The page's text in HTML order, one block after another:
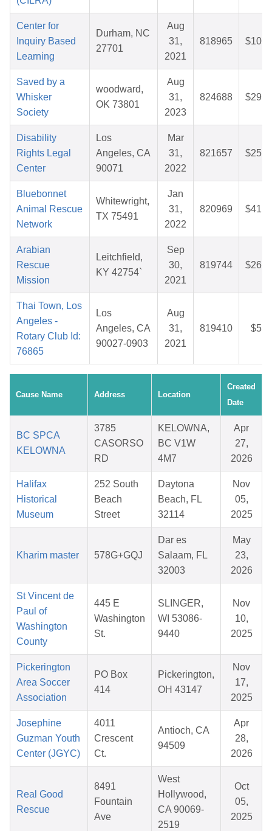
Center for
Inquiry Based
Learning
Durham, NC
27701
Aug
31,
2021
818965
Saved by a
Whisker
Society
woodward,
OK 73801
Aug
31,
2023
824688
Disability
Rights Legal
Center
Los
Angeles, CA
90071
Mar
31,
2022
821657
Bluebonnet
Animal Rescue
Network
Whitewright,
TX 75491
Jan
31,
2022
820969
Arabian
Rescue
Mission
Leitchfield,
KY 42754`
Sep
30,
2021
819744
Thai Town, Los
Angeles -
Rotary Club Id:
76865
Los
Angeles, CA
90027-0903
Aug
31,
2021
819410
Cause Name Address Location
Created
Date
BC SPCA
KELOWNA
3785
CASORSO
RD
KELOWNA,
BC V1W
4M7
Apr
27,
2026
Halifax
Historical
Museum
252 South
Beach
Street
Daytona
Beach, FL
32114
Nov
05,
2025
Kharim master 578G+GQJ
Dar es
Salaam, FL
32003
May
23,
2026
St Vincent de
Paul of
Washington
County
445 E
Washington
St.
SLINGER,
WI 53086-
9440
Nov
10,
2025
Pickerington
Area Soccer
Association
PO Box
414
Pickerington,
OH 43147
Nov
17,
2025
Josephine
Guzman Youth
Center (JGYC)
4011
Crescent
Ct.
Antioch, CA
94509
Apr
28,
2026
Real Good
Rescue
8491
Fountain
Ave
West
Hollywood,
CA 90069-
2519
Oct
05,
2025